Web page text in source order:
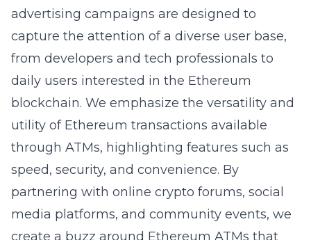
advertising campaigns are designed to
capture the attention of a diverse user base,
from developers and tech professionals to
daily users interested in the Ethereum
blockchain. We emphasize the versatility and
utility of Ethereum transactions available
through ATMs, highlighting features such as
speed, security, and convenience. By
partnering with online crypto forums, social
media platforms, and community events, we
create a buzz around Ethereum ATMs that